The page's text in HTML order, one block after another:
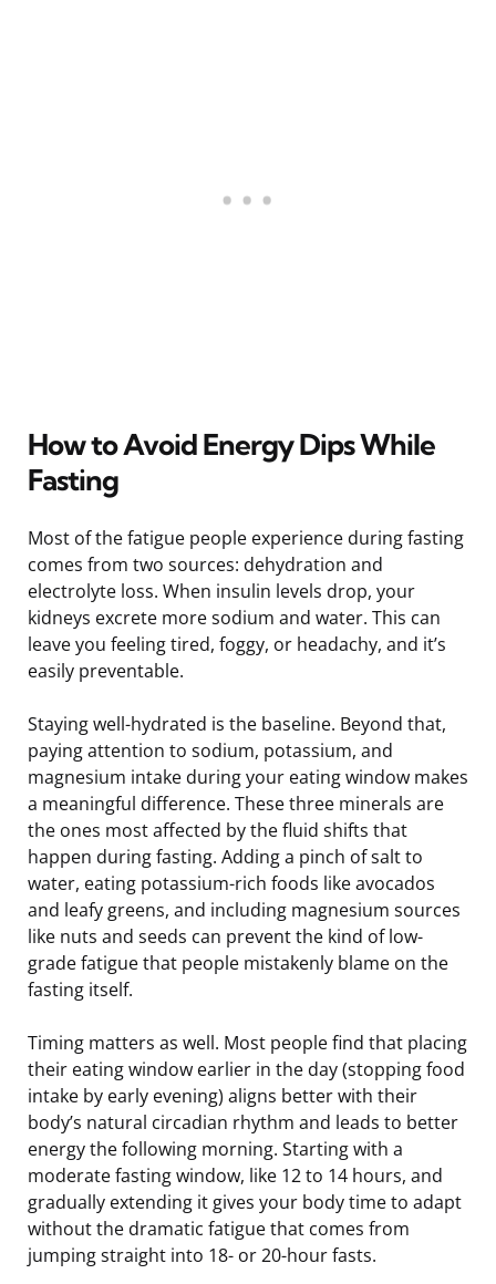
How to Avoid Energy Dips While
Fasting
Most of the fatigue people experience during fasting
comes from two sources: dehydration and
electrolyte loss. When insulin levels drop, your
kidneys excrete more sodium and water. This can
leave you feeling tired, foggy, or headachy, and it’s
easily preventable.
Staying well-hydrated is the baseline. Beyond that,
paying attention to sodium, potassium, and
magnesium intake during your eating window makes
a meaningful difference. These three minerals are
the ones most affected by the fluid shifts that
happen during fasting. Adding a pinch of salt to
water, eating potassium-rich foods like avocados
and leafy greens, and including magnesium sources
like nuts and seeds can prevent the kind of low-
grade fatigue that people mistakenly blame on the
fasting itself.
Timing matters as well. Most people find that placing
their eating window earlier in the day (stopping food
intake by early evening) aligns better with their
body’s natural circadian rhythm and leads to better
energy the following morning. Starting with a
moderate fasting window, like 12 to 14 hours, and
gradually extending it gives your body time to adapt
without the dramatic fatigue that comes from
jumping straight into 18- or 20-hour fasts.